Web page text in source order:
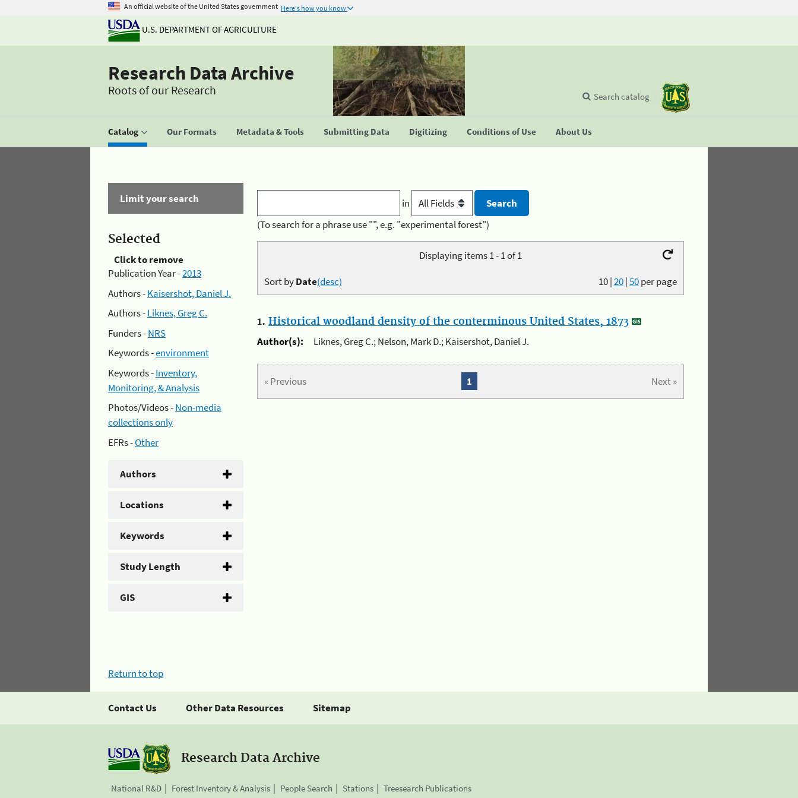
An official website of the United States government Here's how you know
U.S. DEPARTMENT OF AGRICULTURE
Research Data Archive
Roots of our Research
Catalog Our Formats Metadata & Tools Submitting Data Digitizing Conditions of Use About Us
Search catalog
Limit your search
Selected
Click to remove
Publication Year -2013
Authors -Kaisershot, Daniel J.
Authors -Liknes, Greg C.
Funders -NRS
Keywords -environment
Keywords -Inventory,
Monitoring, & Analysis
Photos/Videos -Non-media
collections only
EFRs -Other
Authors
Locations
Keywords
Study Length
GIS
in
(To search for a phrase use "", e.g. "experimental forest")
Displaying items 1 - 1 of 1
10|20|50per page
Sort byDate(desc)
1. Historical woodland density of the conterminous United States, 1873
Author(s):
Liknes, Greg C.; Nelson, Mark D.; Kaisershot, Daniel J.
« Previous Next »
1
Return to top
Contact Us Other Data Resources Sitemap
Research Data Archive
National R&D Forest Inventory & Analysis People Search Stations Treesearch Publications